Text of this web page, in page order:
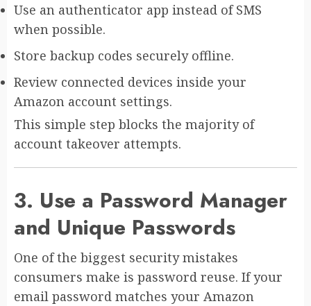
Use an authenticator app instead of SMS
when possible.
Store backup codes securely offline.
Review connected devices inside your
Amazon account settings.
This simple step blocks the majority of
account takeover attempts.
3. Use a Password Manager
and Unique Passwords
One of the biggest security mistakes
consumers make is password reuse. If your
email password matches your Amazon